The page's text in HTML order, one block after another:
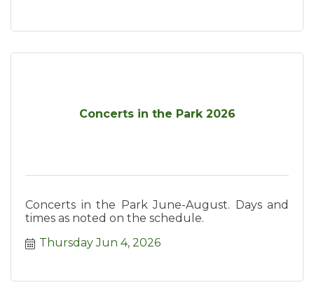
Concerts in the Park 2026
Concerts in the Park June-August. Days and
times as noted on the schedule.
Thursday Jun 4, 2026